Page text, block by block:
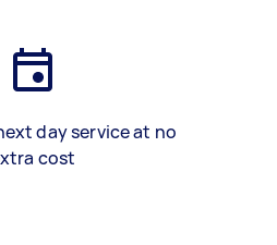
day service at no
cost